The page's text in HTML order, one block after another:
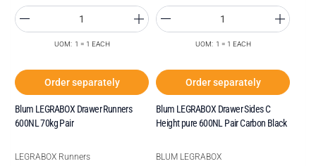
UOM: 1 = 1 EACH
Order separately
Blum LEGRABOX Drawer Runners
600NL 70kg Pair
LEGRABOX Runners
UOM: 1 = 1 EACH
Order separately
Blum LEGRABOX Drawer Sides C
Height pure 600NL Pair Carbon Black
BLUM LEGRABOX